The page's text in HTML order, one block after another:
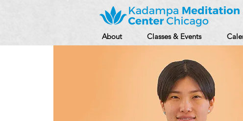
About Classes & Events